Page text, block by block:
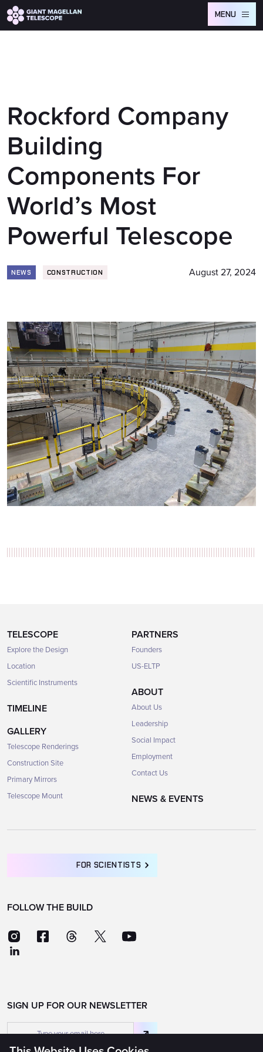
Global site tag (gtag.js) - Google Analytics
MENU
Rockford Company
Building
Components For
World’s Most
Powerful Telescope
NEWS CONSTRUCTION August 27, 2024
TELESCOPE
Explore the Design
Location
Scientific Instruments
TIMELINE
GALLERY
Telescope Renderings
Construction Site
Primary Mirrors
Telescope Mount
PARTNERS
Founders
US-ELTP
ABOUT
About Us
Leadership
Social Impact
Employment
Contact Us
NEWS & EVENTS
FOR SCIENTISTS
FOLLOW THE BUILD
SIGN UP FOR OUR NEWSLETTER